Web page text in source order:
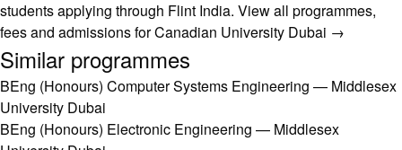
students applying through Flint India. View all programmes,
fees and admissions for Canadian University Dubai →
Similar programmes
BEng (Honours) Computer Systems Engineering — Middlesex
University Dubai
BEng (Honours) Electronic Engineering — Middlesex